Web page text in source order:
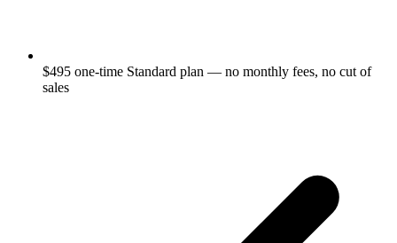
$495 one-time Standard plan — no monthly fees, no cut of
sales